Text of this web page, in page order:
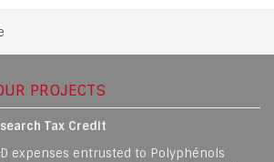
PROJECTS
Tax Credit
expenses entrusted to Polyphénols